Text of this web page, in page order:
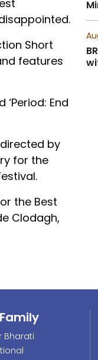
Short
features
End
by
for the
the Best
Clodagh,
Bharati